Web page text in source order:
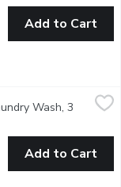
Add to Cart
$17.99
gives your fabrics
Wash, 3
Add to Cart